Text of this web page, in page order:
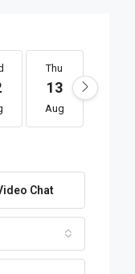
Thu
13
Aug
Chat